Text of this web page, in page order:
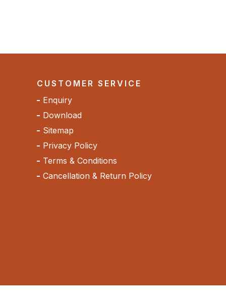
CUSTOMER SERVICE
Enquiry
Download
Sitemap
Privacy Policy
Terms & Conditions
Cancellation & Return Policy